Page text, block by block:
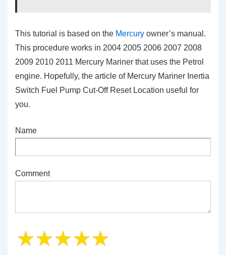
This tutorial is based on the Mercury owner’s manual.
This procedure works in 2004 2005 2006 2007 2008
2009 2010 2011 Mercury Mariner that uses the Petrol
engine. Hopefully, the article of Mercury Mariner Inertia
Switch Fuel Pump Cut-Off Reset Location useful for
you.
Name
Comment